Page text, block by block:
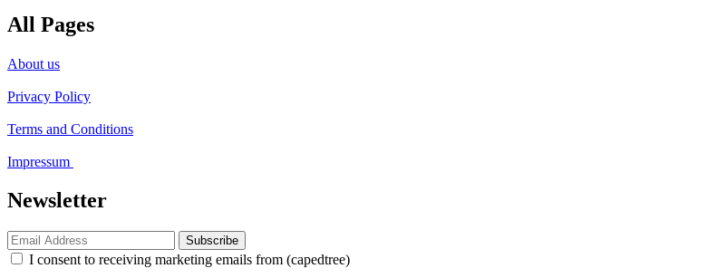
All Pages
About us
Privacy Policy
Terms and Conditions
Impressum
Newsletter
Subscribe
I consent to receiving marketing emails from (capedtree)